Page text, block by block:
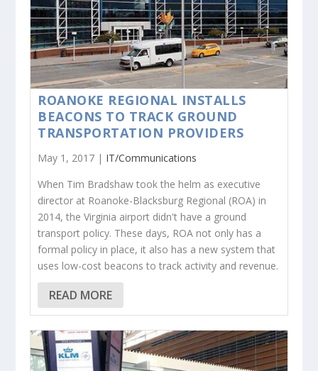
ROANOKE REGIONAL INSTALLS
BEACONS TO TRACK GROUND
TRANSPORTATION PROVIDERS
May 1, 2017 | IT/Communications
When Tim Bradshaw took the helm as executive
director at Roanoke-Blacksburg Regional (ROA) in
2014, the Virginia airport didn't have a ground
transport policy. These days, ROA not only has a
formal policy in place, it also has a new system that
uses low-cost beacons to track activity and revenue.
READ MORE